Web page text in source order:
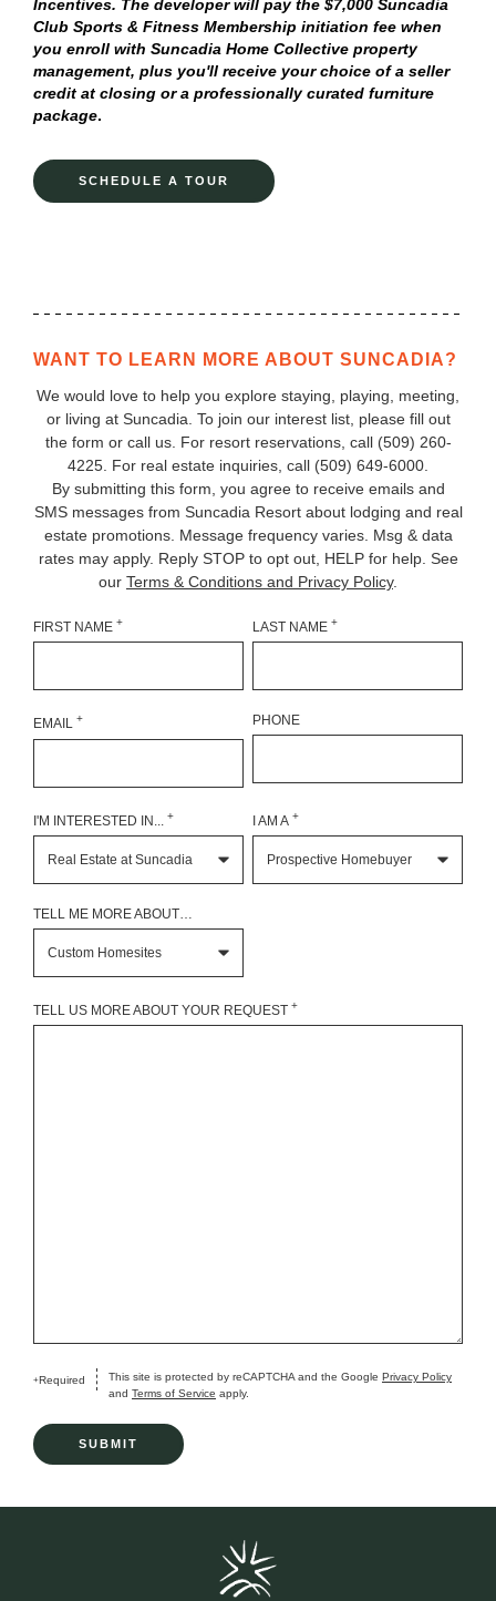
Incentives. The developer will pay the $7,000 Suncadia
Club Sports & Fitness Membership initiation fee when
you enroll with Suncadia Home Collective property
management, plus you'll receive your choice of a seller
credit at closing or a professionally curated furniture
package.
SCHEDULE A TOUR
WANT TO LEARN MORE ABOUT SUNCADIA?
We would love to help you explore staying, playing, meeting,
or living at Suncadia. To join our interest list, please fill out
the form or call us. For resort reservations, call (509) 260-
4225 . For real estate inquiries, call (509) 649‑6000.
By submitting this form, you agree to receive emails and
SMS messages from Suncadia Resort about lodging and real
estate promotions. Message frequency varies. Msg & data
rates may apply. Reply STOP to opt out, HELP for help. See
our Terms & Conditions and Privacy Policy.
FIRST NAME + LAST NAME +
EMAIL + PHONE
I'M INTERESTED IN... + I AM A +
TELL ME MORE ABOUT…
TELL US MORE ABOUT YOUR REQUEST +
+Required This site is protected by reCAPTCHA and the Google Privacy Policy
and Terms of Service apply.